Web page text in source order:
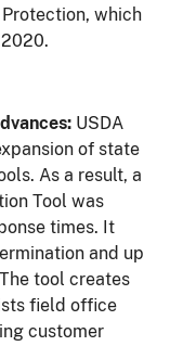
which
USDA
of state
As a result, a
Tool was
times. It
and up
tool creates
field office
customer